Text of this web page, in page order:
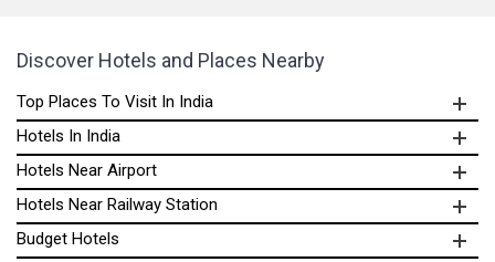
Discover Hotels and Places Nearby
Top Places To Visit In India
Hotels In India
Hotels Near Airport
Hotels Near Railway Station
Budget Hotels